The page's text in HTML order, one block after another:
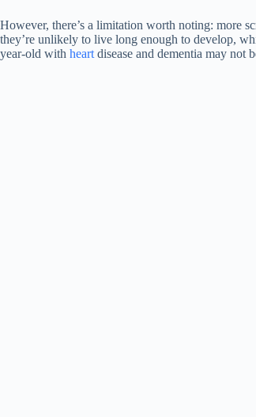
However, there’s a limitation worth noting: more
they’re unlikely to live long enough to develop,
year-old with heart disease and dementia may not